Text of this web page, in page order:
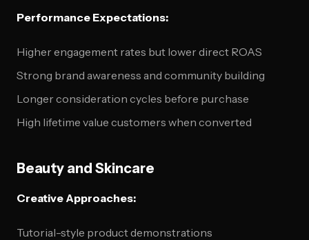
Performance Expectations:
Higher engagement rates but lower direct ROAS
Strong brand awareness and community building
Longer consideration cycles before purchase
High lifetime value customers when converted
Beauty and Skincare
Creative Approaches:
Tutorial-style product demonstrations